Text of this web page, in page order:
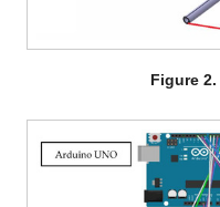
Figure 2.